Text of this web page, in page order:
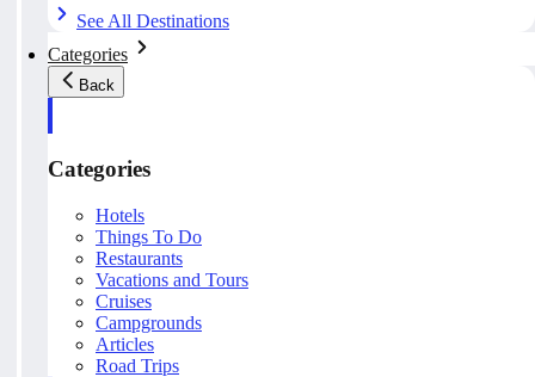
See All Destinations
Categories
Back
Categories
Hotels
Things To Do
Restaurants
Vacations and Tours
Cruises
Campgrounds
Articles
Road Trips